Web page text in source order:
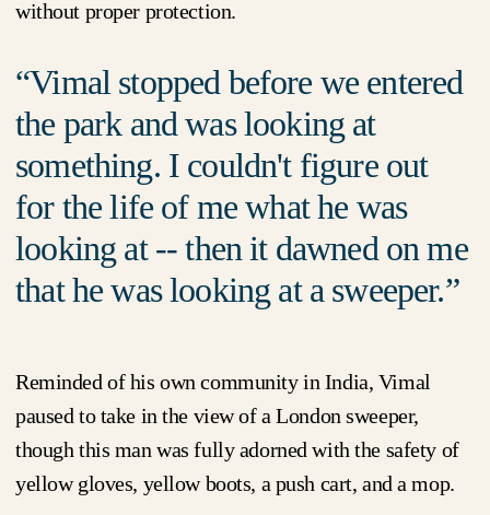
without proper protection.
Vimal stopped before we entered
the park and was looking at
something. I couldn't figure out
for the life of me what he was
looking at -- then it dawned on me
that he was looking at a sweeper.
Reminded of his own community in India, Vimal
paused to take in the view of a London sweeper,
though this man was fully adorned with the safety of
yellow gloves, yellow boots, a push cart, and a mop.